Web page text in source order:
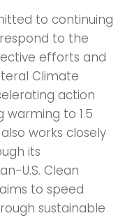
to continuing
to the
efforts and
Climate
action
warming to 1.5
works closely
its
U.S. Clean
to speed
sustainable